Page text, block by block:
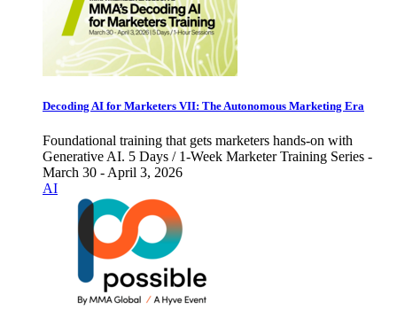
Decoding AI for Marketers VII: The Autonomous Marketing Era
Foundational training that gets marketers hands-on with
Generative AI. 5 Days / 1-Week Marketer Training Series -
March 30 - April 3, 2026
AI